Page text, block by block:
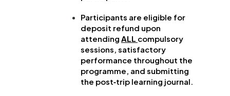
Participants are eligible for
deposit refund upon
attending ALL compulsory
sessions, satisfactory
performance throughout the
programme, and submitting
the post‐trip learning journal.